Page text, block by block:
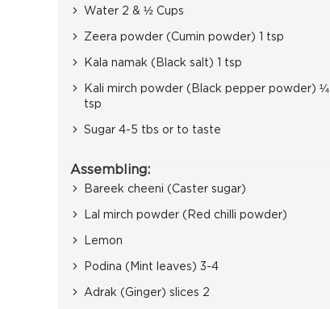
Water 2 & ½ Cups
Zeera powder (Cumin powder) 1 tsp
Kala namak (Black salt) 1 tsp
Kali mirch powder (Black pepper powder) ¼
tsp
Sugar 4-5 tbs or to taste
Assembling:
Bareek cheeni (Caster sugar)
Lal mirch powder (Red chilli powder)
Lemon
Podina (Mint leaves) 3-4
Adrak (Ginger) slices 2